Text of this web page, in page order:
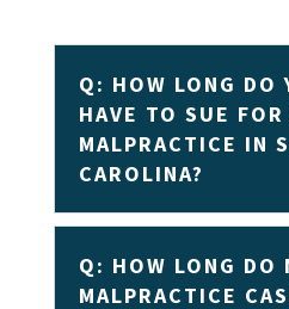
Q: HOW LONG DO
HAVE TO SUE
MALPRACTICE IN
CAROLINA?
Q: HOW LONG DO
MALPRACTICE